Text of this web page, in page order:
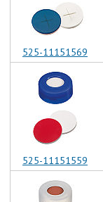
525-11151569
525-11151559